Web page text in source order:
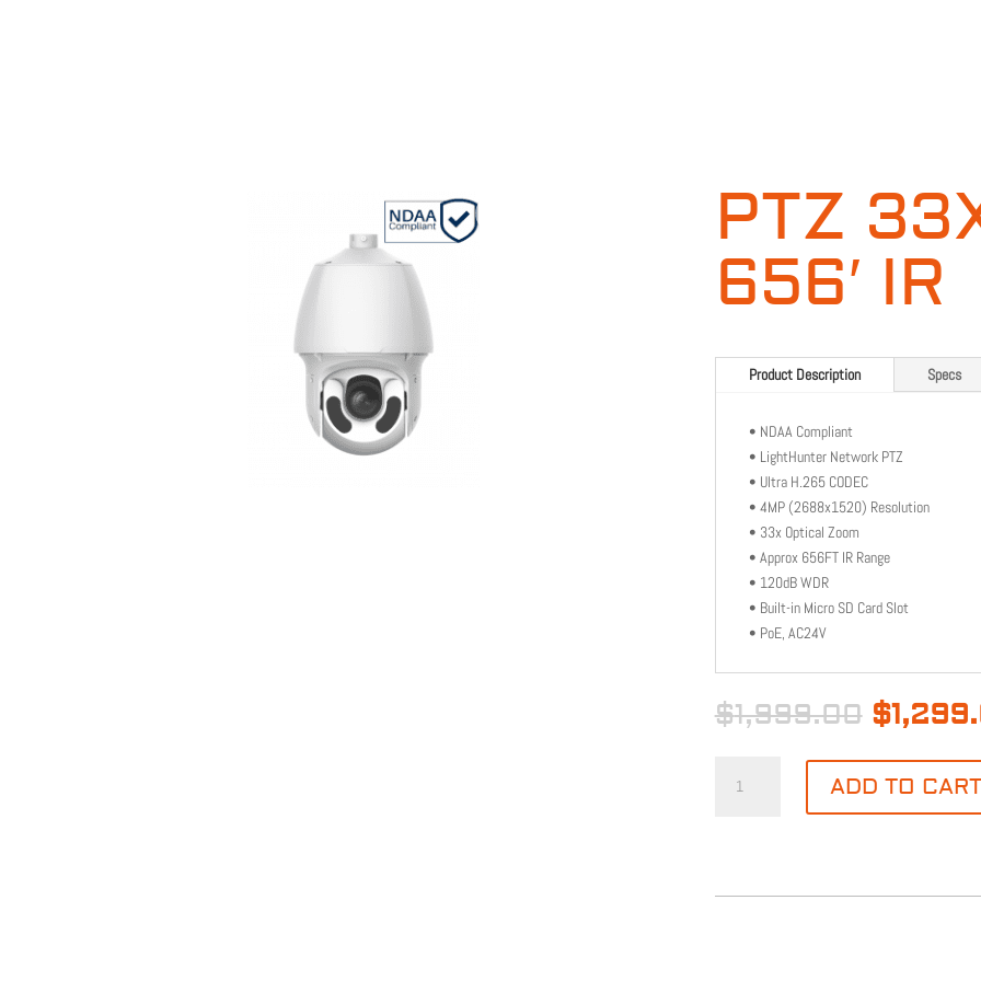
PTZ
656′ IR
Product Description Specs
• NDAA Compliant
• LightHunter Network PTZ
• Ultra H.265 CODEC
• 4MP (2688x1520) Resolution
• 33x Optical Zoom
• Approx 656FT IR Range
• 120dB WDR
• Built-in Micro SD Card Slot
• PoE, AC24V
$1,999.00 Original
price
was:
$
33X
QUANTITY
ADD TO CART